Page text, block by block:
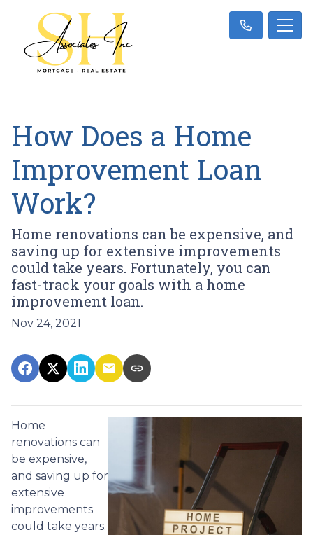
How Does a Home
Improvement Loan
Work?
Home renovations can be expensive, and
saving up for extensive improvements
could take years. Fortunately, you can
fast-track your goals with a home
improvement loan.
Nov 24, 2021
Home
renovations can
be expensive,
and saving up for
extensive
improvements
could take years.